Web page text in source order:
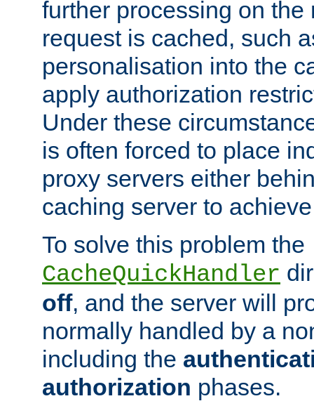
further processing on the
request is cached, such
personalisation into the
apply authorization
Under these
is often forced to place
proxy servers either
caching server to
To solve this problem the
CacheQuickHandler
off, and the server will
normally handled by a
including the
authorization phases.